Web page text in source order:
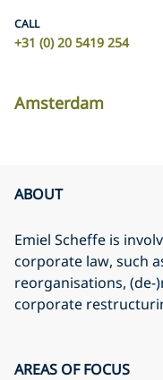
CALL
+31 (0) 20 5419 254
Amsterdam
ABOUT
Emiel Scheffe is
corporate law, such
reorganisations, (de-
corporate
AREAS OF FOCUS